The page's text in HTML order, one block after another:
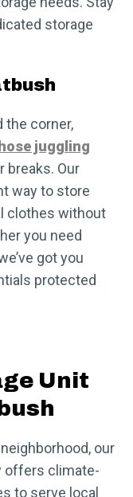
storage
the corner,
juggling
breaks. Our
way to store
clothes without
you need
got you
protected
Unit
our
offers climate-
to serve local